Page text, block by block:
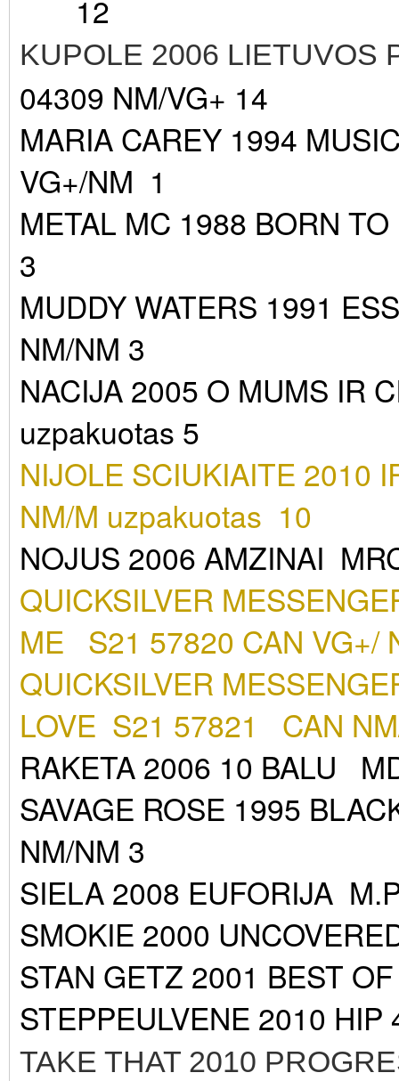
12
KUPOLE 2006
04309 NM/VG+ 14
MARIA CAREY 1994
VG+/NM 1
METAL MC 1988 BORN
3
MUDDY WATERS 1991
NM/NM 3
NACIJA 2005 O MUMS IR
uzpakuotas 5
NIJOLE SCIUKIAITE
NM/M uzpakuotas 10
NOJUS 2006 AMZINAI
QUICKSILVER
ME S21 57820 CAN VG+/
QUICKSILVER
LOVE S21 57821 CAN
RAKETA 2006 10 BALU
SAVAGE ROSE 1995
NM/NM 3
SIELA 2008 EUFORIJA
SMOKIE 2000
STAN GETZ 2001 BEST
STEPPEULVENE 2010
TAKE THAT 2010